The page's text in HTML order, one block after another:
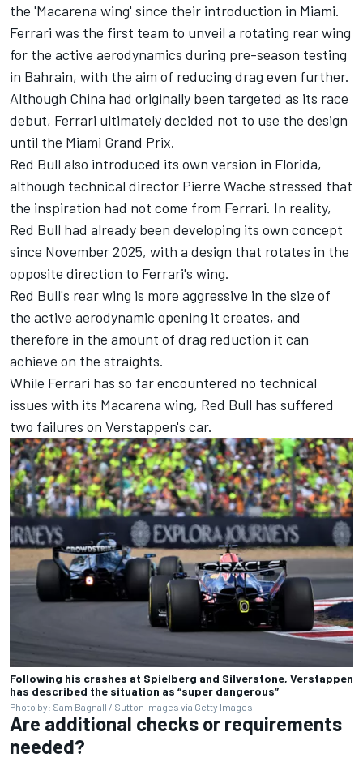
the 'Macarena wing' since their introduction in Miami.
Ferrari was the first team to unveil a rotating rear wing
for the active aerodynamics during pre-season testing
in Bahrain, with the aim of reducing drag even further.
Although China had originally been targeted as its race
debut, Ferrari ultimately decided not to use the design
until the Miami Grand Prix.
Red Bull also introduced its own version in Florida,
although technical director Pierre Wache stressed that
the inspiration had not come from Ferrari. In reality,
Red Bull had already been developing its own concept
since November 2025, with a design that rotates in the
opposite direction to Ferrari's wing.
Red Bull's rear wing is more aggressive in the size of
the active aerodynamic opening it creates, and
therefore in the amount of drag reduction it can
achieve on the straights.
While Ferrari has so far encountered no technical
issues with its Macarena wing, Red Bull has suffered
two failures on Verstappen's car.
Following his crashes at Spielberg and Silverstone, Verstappen
has described the situation as “super dangerous”
Photo by: Sam Bagnall / Sutton Images via Getty Images
Are additional checks or requirements
needed?